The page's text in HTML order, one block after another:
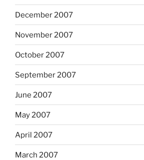
December 2007
November 2007
October 2007
September 2007
June 2007
May 2007
April 2007
March 2007